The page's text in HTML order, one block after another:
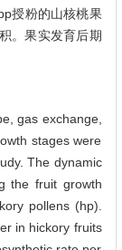
授粉的山核桃果
。果实发育后期
gas exchange,
stages were
The dynamic
the fruit growth
pollens (hp).
in hickory fruits